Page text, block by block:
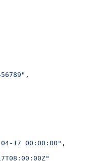
,
04-17 00:00:00" ,